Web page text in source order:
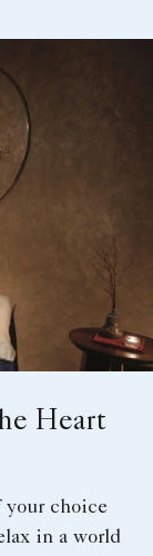
Heart
your choice
in a world